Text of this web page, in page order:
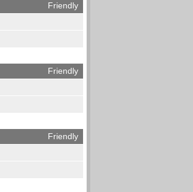
Friendly
Friendly
Friendly